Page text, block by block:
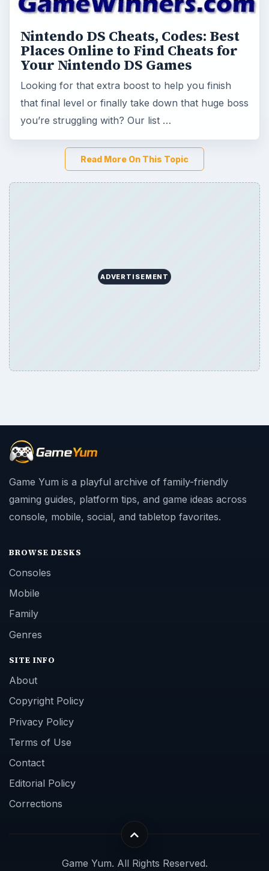
Nintendo DS Cheats, Codes: Best
Places Online to Find Cheats for
Your Nintendo DS Games
Looking for that extra boost to help you finish
that final level or finally take down that huge boss
you’re struggling with? Our list …
Read More On This Topic
ADVERTISEMENT
Game Yum is a playful archive of family-friendly
gaming guides, platform tips, and game ideas across
console, mobile, social, and tabletop favorites.
BROWSE DESKS
Consoles
Mobile
Family
Genres
SITE INFO
About
Copyright Policy
Privacy Policy
Terms of Use
Contact
Editorial Policy
Corrections
Game Yum. All Rights Reserved.